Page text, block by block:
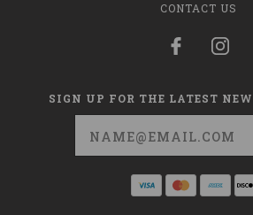
CONTACT US
SIGN UP FOR THE LATEST